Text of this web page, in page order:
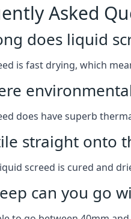
Asked
does liquid
is fast drying, which
does have superb
straight onto
screed is cured and
can you go